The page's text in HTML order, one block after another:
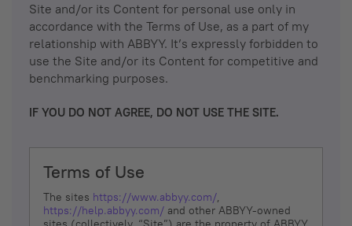
Site and/or its Content for personal use only in
accordance with the Terms of Use, as a part of my
relationship with ABBYY. It’s expressly forbidden to
use the Site and/or its Content for competitive and
benchmarking purposes.
IF YOU DO NOT AGREE, DO NOT USE THE SITE.
Terms of Use
The sites https://www.abbyy.com/,
https://help.abbyy.com/ and other ABBYY-owned